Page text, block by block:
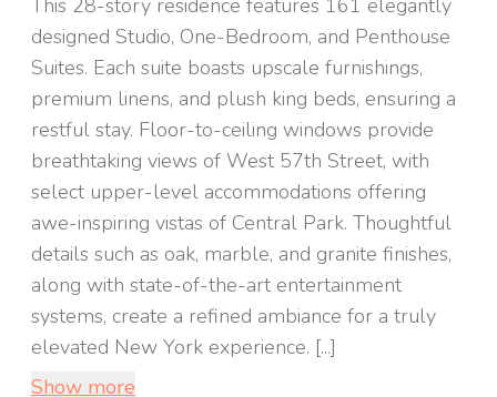
This 28-story residence features 161 elegantly
designed Studio, One-Bedroom, and Penthouse
Suites. Each suite boasts upscale furnishings,
premium linens, and plush king beds, ensuring a
restful stay. Floor-to-ceiling windows provide
breathtaking views of West 57th Street, with
select upper-level accommodations offering
awe-inspiring vistas of Central Park. Thoughtful
details such as oak, marble, and granite finishes,
along with state-of-the-art entertainment
systems, create a refined ambiance for a truly
elevated New York experience. [...]
Show more